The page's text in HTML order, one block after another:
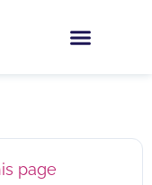
page